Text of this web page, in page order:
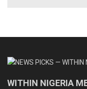
WITHIN NIGERIA